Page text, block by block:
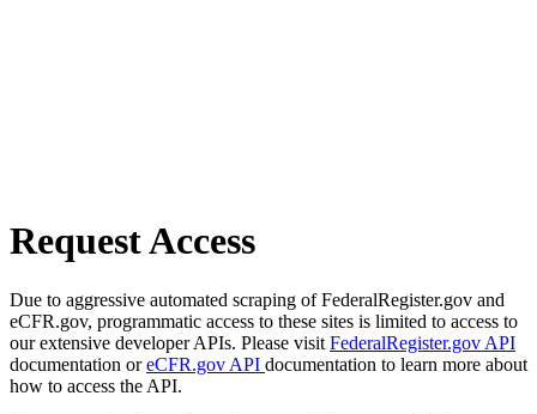
Request Access
Due to aggressive automated scraping of FederalRegister.gov and
eCFR.gov, programmatic access to these sites is limited to access to
our extensive developer APIs. Please visit FederalRegister.gov API
documentation oreCFR.gov API documentation to learn more about
how to access the API.